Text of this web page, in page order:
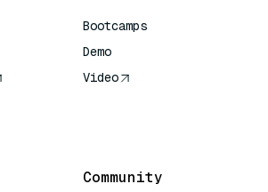
Bootcamps
Demo
Video
Community